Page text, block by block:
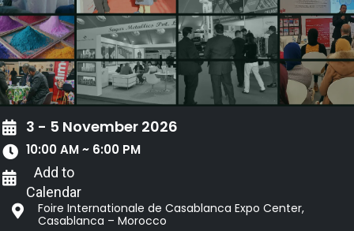
3 - 5 November 2026
10:00 AM ~ 6:00 PM
Add to
Calendar
Foire Internationale de Casablanca Expo Center,
Casablanca – Morocco